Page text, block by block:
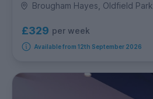
Brougham Hayes, Oldfield Park
£329 per week
Available from 12th September 2026